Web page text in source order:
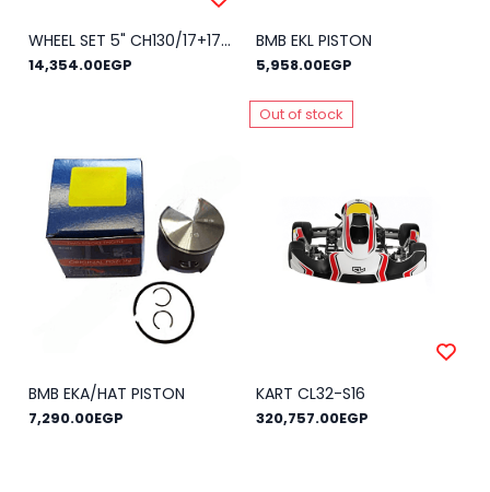
WHEEL SET 5" CH130/17+17-DH210A
14,354.00EGP
BMB EKL PISTON
5,958.00EGP
BMB EKA/HAT PISTON
7,290.00EGP
Out of stock
KART CL32-S16
320,757.00EGP